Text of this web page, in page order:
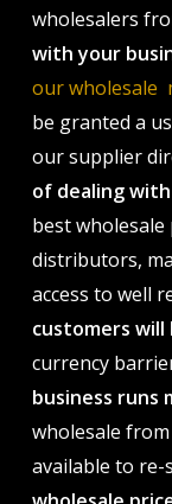
wholesalers
with your
our wholesale
be granted a
our supplier
of dealing
best
distributors,
access to well
customers will
currency
business runs
wholesale
available to re-